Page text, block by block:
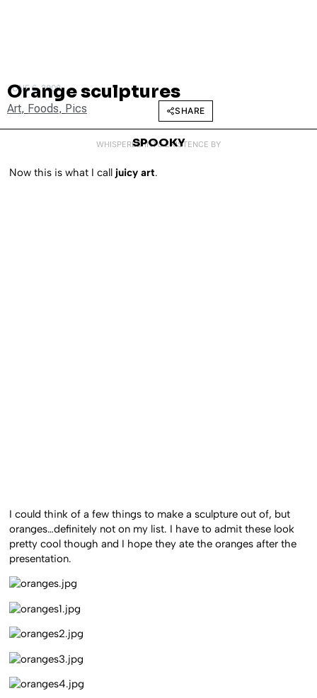
JUNE 6, 2008
Orange sculptures
Art, Foods, Pics SHARE
WHISPERED INTO EXISTENCE BY
SPOOKY
Now this is what I call juicy art.
I could think of a few things to make a sculpture out of, but
oranges…definitely not on my list. I have to admit these look
pretty cool though and I hope they ate the oranges after the
presentation.